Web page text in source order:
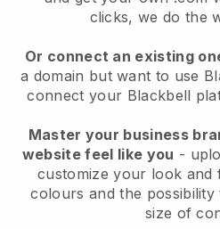
clicks, we do the
Or connect an existing
a domain but want to use
connect your Blackbell
Master your business
website feel like you -
customize your look and
colours and the possibility
size of